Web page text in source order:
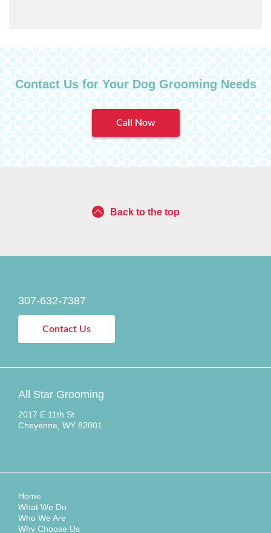
Contact Us for Your Dog Grooming Needs
Call Now
Back to the top
307-632-7387
Contact Us
All Star Grooming
2017 E 11th St.
Cheyenne, WY 82001
Home
What We Do
Who We Are
Why Choose Us